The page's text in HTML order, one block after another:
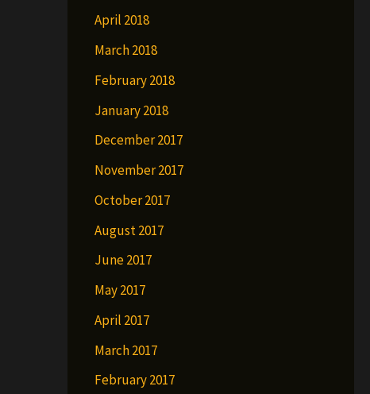
April 2018
March 2018
February 2018
January 2018
December 2017
November 2017
October 2017
August 2017
June 2017
May 2017
April 2017
March 2017
February 2017